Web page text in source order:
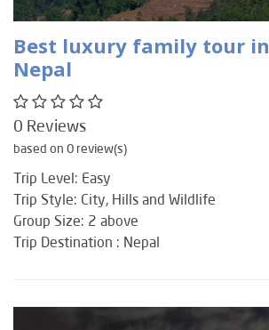
Best luxury family tour in
Nepal
0 Reviews
based on 0 review(s)
Trip Level: Easy
Trip Style: City, Hills and Wildlife
Group Size: 2 above
Trip Destination : Nepal